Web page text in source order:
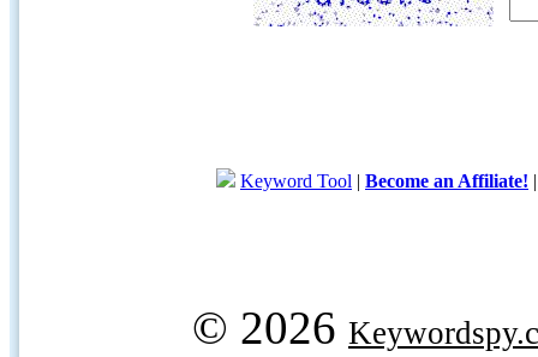
Keyword Tool | Become an Affiliate!
© 2026